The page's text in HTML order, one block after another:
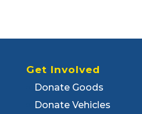
Get Involved
Donate Goods
Donate Vehicles